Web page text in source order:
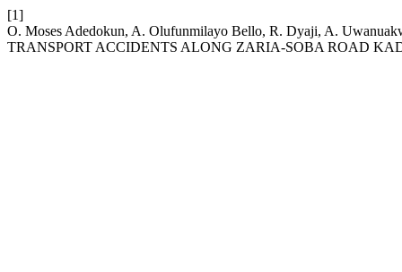
[1]
O. Moses Adedokun, A. Olufunmilayo Bello, R. Dyaji, A.
TRANSPORT ACCIDENTS ALONG ZARIA-SOBA ROAD